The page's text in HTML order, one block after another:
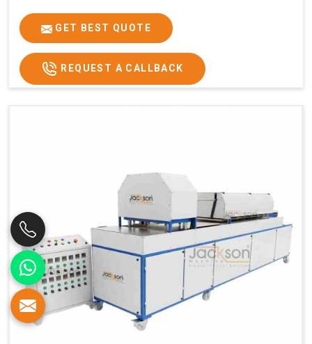
GET BEST QUOTE
REQUEST A CALLBACK